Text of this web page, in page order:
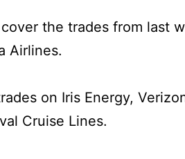
the trades from last
Airlines.
on Iris Energy,
Cruise Lines.